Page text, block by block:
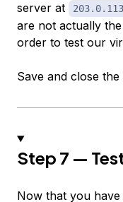
server at
are not actually
order to test our
Save and close the
Step 7 —
Now that you